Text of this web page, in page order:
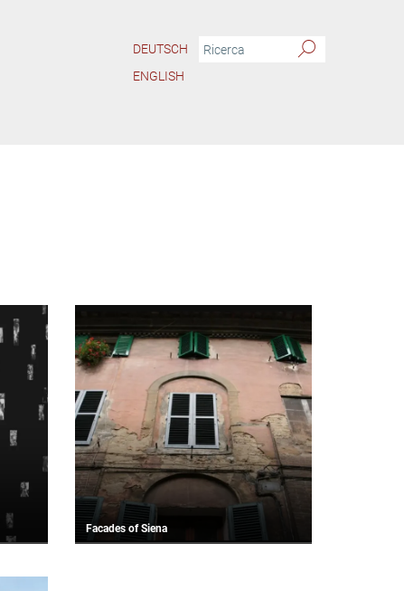
DEUTSCH
ENGLISH
Facades of Siena